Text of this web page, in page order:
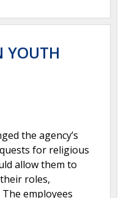
YOUTH
the agency’s
for religious
allow them to
roles,
employees